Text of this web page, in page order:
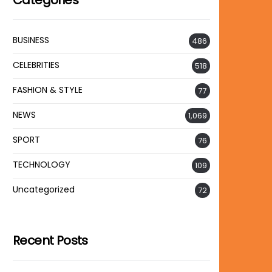
BUSINESS 486
CELEBRITIES 518
FASHION & STYLE 77
NEWS 1,069
SPORT 76
TECHNOLOGY 109
Uncategorized 72
Recent Posts